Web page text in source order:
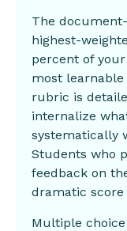
The
highest-
percent of your
most learnable
rubric is
internalize
systematically
Students who
feedback on
dramatic
Multiple